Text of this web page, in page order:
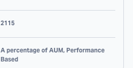
2115
A percentage of AUM, Performance
Based